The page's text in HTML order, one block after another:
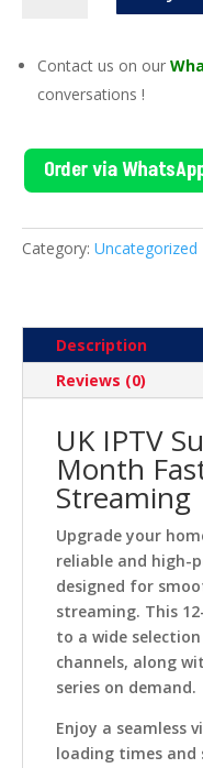
Month
Activation
quantity
Contact us on our
conversations !
Order via
Category: Uncategorized
Description
Reviews (0)
UK IPTV
Month
Streaming
Upgrade your
reliable and high-
designed for
streaming. This
to a wide
channels, along
series on demand.
Enjoy a seamless
loading times